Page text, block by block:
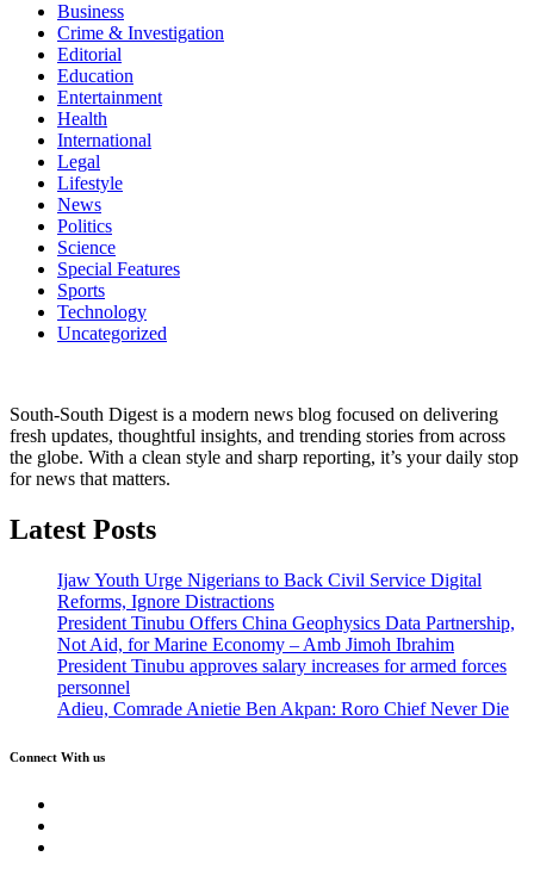
Business
Crime & Investigation
Editorial
Education
Entertainment
Health
International
Legal
Lifestyle
News
Politics
Science
Special Features
Sports
Technology
Uncategorized
South-South Digest is a modern news blog focused on delivering
fresh updates, thoughtful insights, and trending stories from across
the globe. With a clean style and sharp reporting, it’s your daily stop
for news that matters.
Latest Posts
Ijaw Youth Urge Nigerians to Back Civil Service Digital
Reforms, Ignore Distractions
President Tinubu Offers China Geophysics Data Partnership,
Not Aid, for Marine Economy – Amb Jimoh Ibrahim
President Tinubu approves salary increases for armed forces
personnel
Adieu, Comrade Anietie Ben Akpan: Roro Chief Never Die
Connect With us